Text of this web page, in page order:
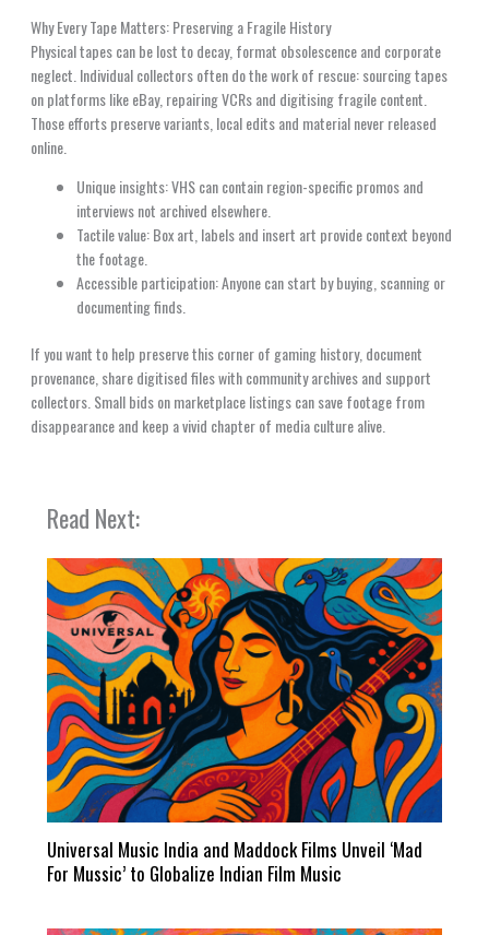
Why Every Tape Matters: Preserving a Fragile History
Physical tapes can be lost to decay, format obsolescence and corporate
neglect. Individual collectors often do the work of rescue: sourcing tapes
on platforms like eBay, repairing VCRs and digitising fragile content.
Those efforts preserve variants, local edits and material never released
online.
Unique insights: VHS can contain region-specific promos and
interviews not archived elsewhere.
Tactile value: Box art, labels and insert art provide context beyond
the footage.
Accessible participation: Anyone can start by buying, scanning or
documenting finds.
If you want to help preserve this corner of gaming history, document
provenance, share digitised files with community archives and support
collectors. Small bids on marketplace listings can save footage from
disappearance and keep a vivid chapter of media culture alive.
Read Next:
Universal Music India and Maddock Films Unveil ‘Mad
For Mussic’ to Globalize Indian Film Music